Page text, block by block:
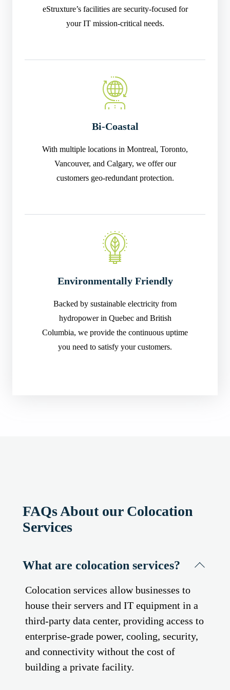
eStruxture’s facilities are security-focused for
your IT mission-critical needs.
Bi-Coastal
With multiple locations in Montreal, Toronto,
Vancouver, and Calgary, we offer our
customers geo-redundant protection.
Environmentally Friendly
Backed by sustainable electricity from
hydropower in Quebec and British
Columbia, we provide the continuous uptime
you need to satisfy your customers.
FAQs About our Colocation
Services
What are colocation services?
Colocation services allow businesses to
house their servers and IT equipment in a
third-party data center, providing access to
enterprise-grade power, cooling, security,
and connectivity without the cost of
building a private facility.